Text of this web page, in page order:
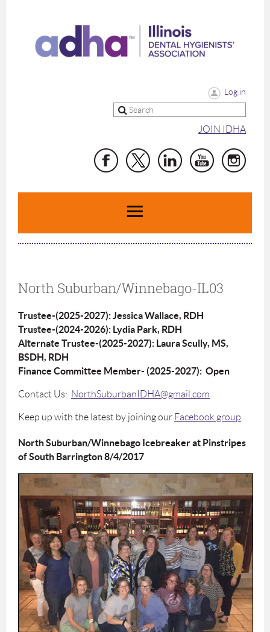
Log in
JOIN IDHA
North Suburban/Winnebago-IL03
Trustee-(2025-2027): Jessica Wallace, RDH
Trustee-(2024-2026): Lydia Park, RDH
Alternate Trustee-(2025-2027): Laura Scully, MS,
BSDH, RDH
Finance Committee Member- (2025-2027): Open
Contact Us: NorthSuburbanIDHA@gmail.com
Keep up with the latest by joining our Facebook group
North Suburban/Winnebago Icebreaker at Pinstripes
of South Barrington 8/4/2017